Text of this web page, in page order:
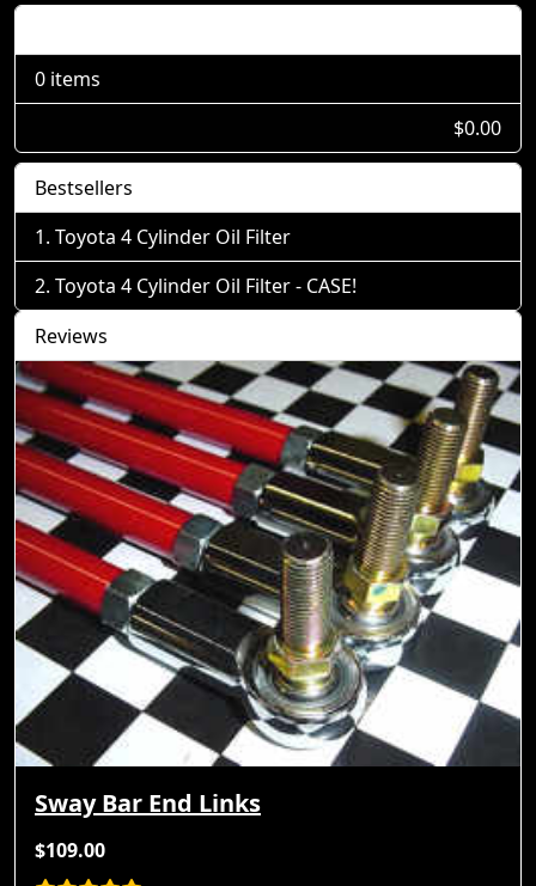
0 items
$0.00
Bestsellers
Toyota 4 Cylinder Oil Filter
Toyota 4 Cylinder Oil Filter - CASE!
Reviews
Sway Bar End Links
$109.00